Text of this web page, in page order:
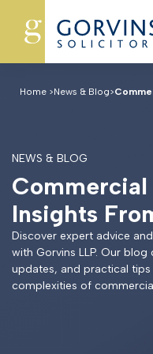
Home >News & Blog>
NEWS & BLOG
Commercial
Insights Fro
Discover expert advice
with Gorvins LLP. Our
updates, and practical
complexities of